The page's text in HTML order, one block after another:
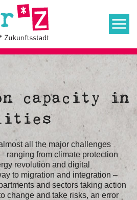
capacity in
all the major challenges
ranging from climate protection
revolution and digital
to migration and integration –
and sectors taking action
change and take risks, an error